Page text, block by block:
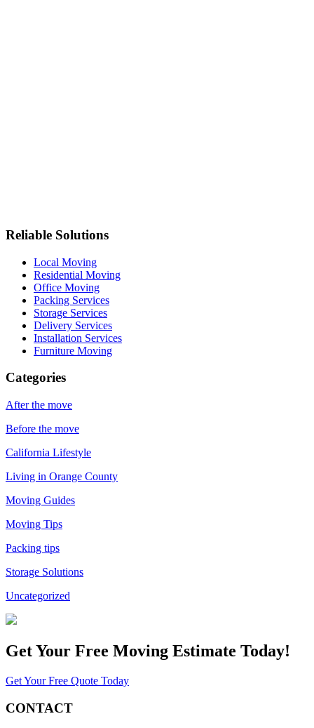
Reliable Solutions
Local Moving
Residential Moving
Office Moving
Packing Services
Storage Services
Delivery Services
Installation Services
Furniture Moving
Categories
After the move
Before the move
California Lifestyle
Living in Orange County
Moving Guides
Moving Tips
Packing tips
Storage Solutions
Uncategorized
Get Your Free Moving Estimate Today!
Get Your Free Quote Today
CONTACT